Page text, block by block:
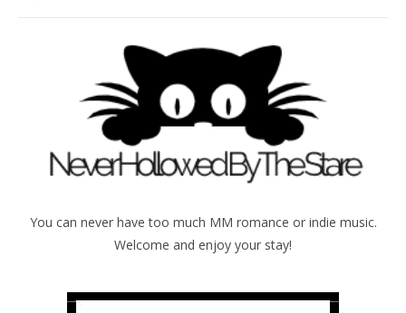
You can never have too much MM romance or indie music.
Welcome and enjoy your stay!